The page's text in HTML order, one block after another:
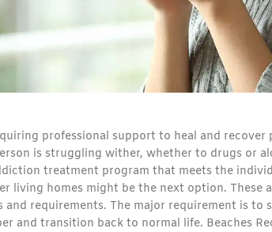
professional support to heal and
is struggling wither, whether to drugs or
treatment program that meets the
living homes might be the next option. These
and requirements. The major requirement is
and transition back to normal life. Beaches